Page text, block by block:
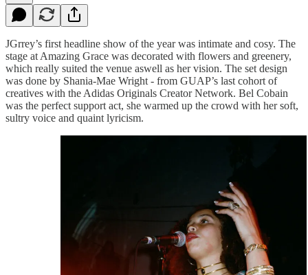
JGrrey’s first headline show of the year was intimate and cosy. The
stage at Amazing Grace was decorated with flowers and greenery,
which really suited the venue aswell as her vision. The set design
was done by Shania-Mae Wright - from GUAP’s last cohort of
creatives with the Adidas Originals Creator Network. Bel Cobain
was the perfect support act, she warmed up the crowd with her soft,
sultry voice and quaint lyricism.